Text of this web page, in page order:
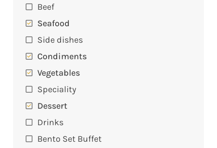
Beef
Seafood
Side dishes
Condiments
Vegetables
Speciality
Dessert
Drinks
Bento Set Buffet